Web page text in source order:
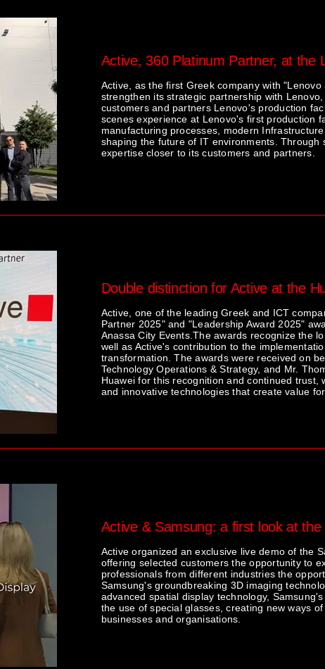
Active, 360 Platinum Partner, at the
Active, as the first Greek company with
strengthen its strategic partnership with
customers and partners Lenovo's production
scenes experience at Lenovo's first production
manufacturing processes, modern
shaping the future of IT environments. Through
expertise closer to its customers and partners.
Double distinction for Active at the
Active, one of the leading Greek and ICT
Partner 2025" and "Leadership Award 2025"
Anassa City Events.The awards recognize the
well as Active's contribution to the
transformation. The awards were received on
Technology Operations & Strategy, and Mr.
Huawei for this recognition and continued
and innovative technologies that create value
Active & Samsung: a first look at
Active organized an exclusive live demo of the
offering selected customers the opportunity to
professionals from different industries the
Samsung's groundbreaking 3D imaging
advanced spatial display technology,
the use of special glasses, creating new ways
businesses and organisations.